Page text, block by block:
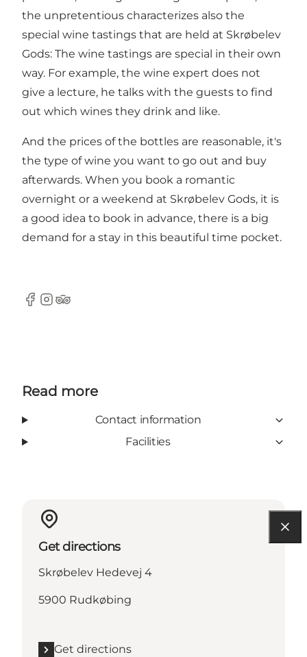
the unpretentious characterizes also the
special wine tastings that are held at Skrøbelev
Gods: The wine tastings are special in their own
way. For example, the wine expert does not
give a lecture, he talks with the guests to find
out which wines they drink and like.
And the prices of the bottles are reasonable, it's
the type of wine you want to go out and buy
afterwards. When you book a romantic
overnight or a weekend at Skrøbelev Gods, it is
a good idea to book in advance, there is a big
demand for a stay in this beautiful time pocket.
Facebook
Instagram
Tripadvisor
Read more
Contact information
Facilities
Get directions
Skrøbelev Hedevej 4
5900 Rudkøbing
Get directions